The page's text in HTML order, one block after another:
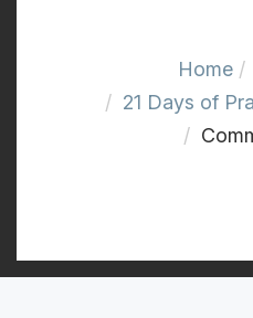
Home
21 Days of